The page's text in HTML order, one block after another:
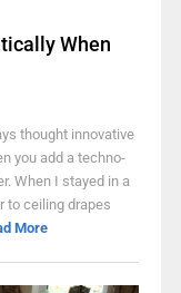
When
thought innovative
you add a techno-
When I stayed in a
to ceiling drapes
More